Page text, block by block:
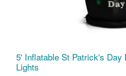
5' Inflatable St Patrick's Day
Lights